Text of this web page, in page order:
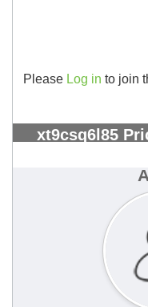
Please Log in to join
xt9csq6l85